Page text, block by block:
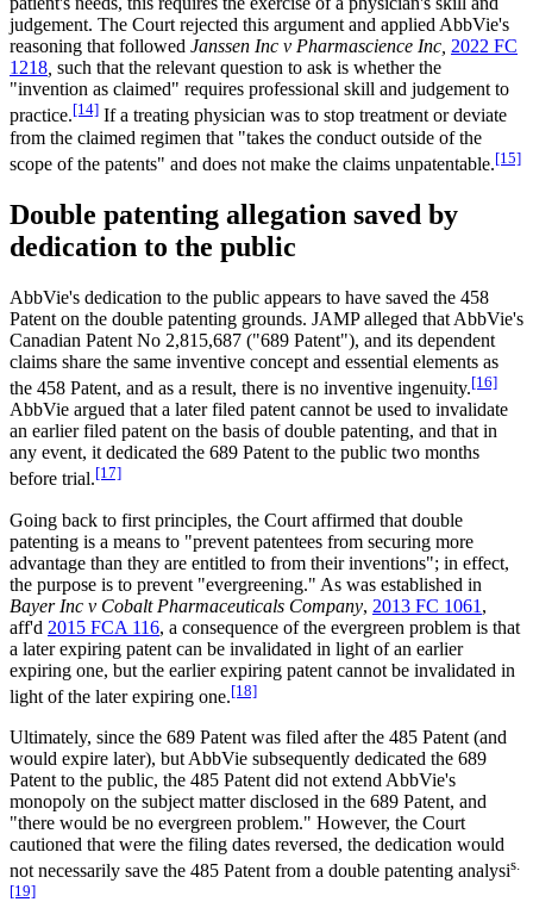
judgement. The Court rejected this argument and applied AbbVie's
reasoning that followed Janssen Inc v Pharmascience Inc, 2022 FC
1218 such that the relevant question to ask is whether the
"invention as claimed" requires professional skill and judgement to
practice.[14] If a treating physician was to stop treatment or deviate
from the claimed regimen that "takes the conduct outside of the
scope of the patents" and does not make the claims unpatentable.[15]
Double patenting allegation saved by
dedication to the public
AbbVie's dedication to the public appears to have saved the 458
Patent on the double patenting grounds. JAMP alleged that AbbVie's
Canadian Patent No 2,815,687 ("689 Patent"), and its dependent
claims share the same inventive concept and essential elements as
the 458 Patent, and as a result, there is no inventive ingenuity.[16]
AbbVie argued that a later filed patent cannot be used to invalidate
an earlier filed patent on the basis of double patenting, and that in
any event, it dedicated the 689 Patent to the public two months
before trial.[17]
Going back to first principles, the Court affirmed that double
patenting is a means to "prevent patentees from securing more
advantage than they are entitled to from their inventions"; in effect,
the purpose is to prevent "evergreening." As was established in
Bayer Inc v Cobalt Pharmaceuticals Company, 2013 FC 1061 ,
aff'd 2015 FCA 116, a consequence of the evergreen problem is that
a later expiring patent can be invalidated in light of an earlier
expiring one, but the earlier expiring patent cannot be invalidated in
light of the later expiring one.[18]
Ultimately, since the 689 Patent was filed after the 485 Patent (and
would expire later), but AbbVie subsequently dedicated the 689
Patent to the public, the 485 Patent did not extend AbbVie's
monopoly on the subject matter disclosed in the 689 Patent, and
"there would be no evergreen problem." However, the Court
cautioned that were the filing dates reversed, the dedication would
not necessarily save the 485 Patent from a double patenting analysis.
[19]